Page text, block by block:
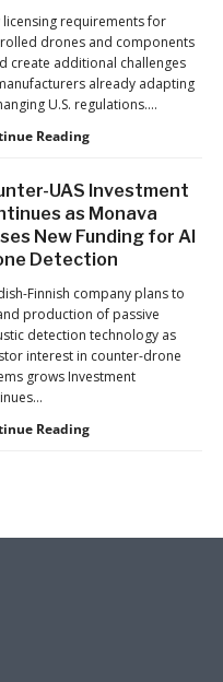
Human
Performance
licensing requirements for
drones and components
create additional challenges
already adapting
U.S. regulations.…
ReadingChina
Export
Controls,
Adding
New
to
U.S.
Supply
Chains
UAS Investment
as Monava
New Funding for AI
Detection
Finnish company plans to
production of passive
detection technology as
interest in counter-drone
grows Investment
ReadingCounter-